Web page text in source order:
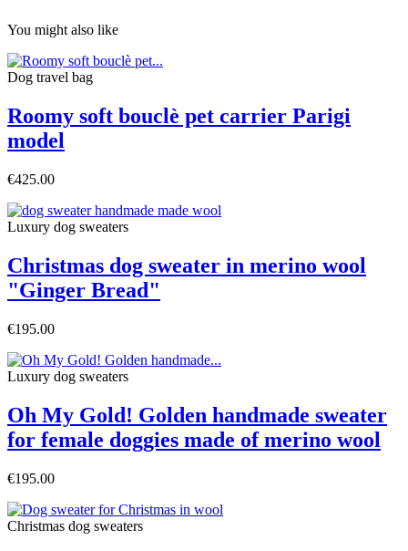
You might also like
Dog travel bag
Roomy soft bouclè pet carrier Parigi
model
€425.00
Luxury dog sweaters
Christmas dog sweater in merino wool
"Ginger Bread"
€195.00
Luxury dog sweaters
Oh My Gold! Golden handmade sweater
for female doggies made of merino wool
€195.00
Christmas dog sweaters